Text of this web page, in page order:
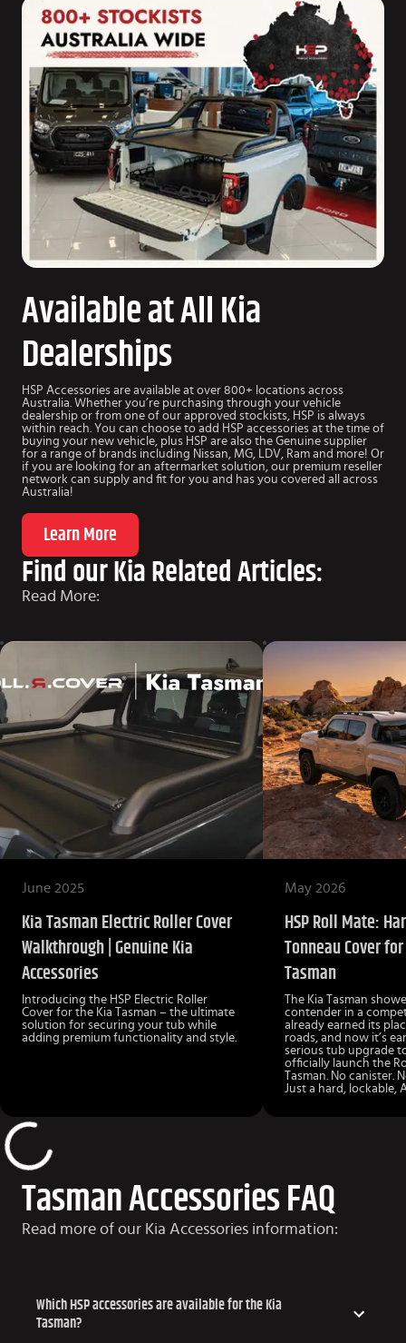
Available at All Kia
Dealerships
HSP Accessories are available at over 800+ locations across
Australia. Whether you’re purchasing through your vehicle
dealership or from one of our approved stockists, HSP is always
within reach. You can choose to add HSP accessories at the time of
buying your new vehicle, plus HSP are also the Genuine supplier
for a range of brands including Nissan, MG, LDV, Ram and more! Or
if you are looking for an aftermarket solution, our premium reseller
network can supply and fit for you and has you covered all across
Australia!
Learn More
Find our Kia Related Articles:
Read More:
June 2025
Kia Tasman Electric Roller Cover
Walkthrough | Genuine Kia
Accessories
Introducing the HSP Electric Roller
Cover for the Kia Tasman – the ultimate
solution for securing your tub while
adding premium functionality and style.
May 2026
HSP Roll Mate:
Tonneau Cover
Tasman
The Kia Tasman
contender in a
already earned its
roads, and now it’s
serious tub upgrade
officially launch the
Tasman. No canister.
Just a hard, lockable,
Tasman Accessories FAQ
Read more of our Kia Accessories information:
Which HSP accessories are available for the Kia
Tasman?